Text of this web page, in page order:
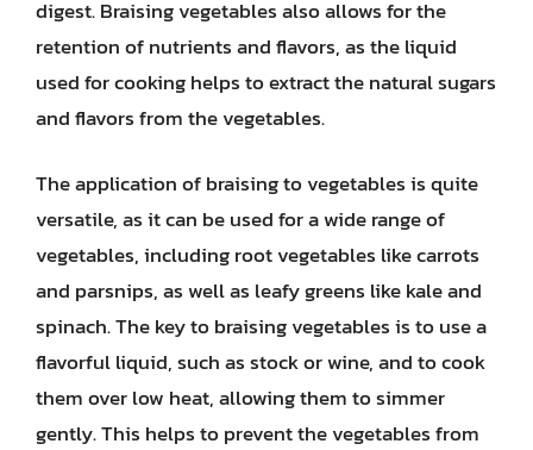
digest. Braising vegetables also allows for the
retention of nutrients and flavors, as the liquid
used for cooking helps to extract the natural sugars
and flavors from the vegetables.
The application of braising to vegetables is quite
versatile, as it can be used for a wide range of
vegetables, including root vegetables like carrots
and parsnips, as well as leafy greens like kale and
spinach. The key to braising vegetables is to use a
flavorful liquid, such as stock or wine, and to cook
them over low heat, allowing them to simmer
gently. This helps to prevent the vegetables from